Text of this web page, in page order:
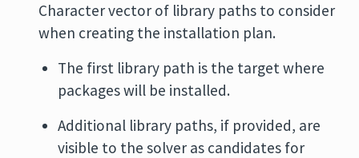
Character vector of library paths to consider
when creating the installation plan.
The first library path is the target where
packages will be installed.
Additional library paths, if provided, are
visible to the solver as candidates for